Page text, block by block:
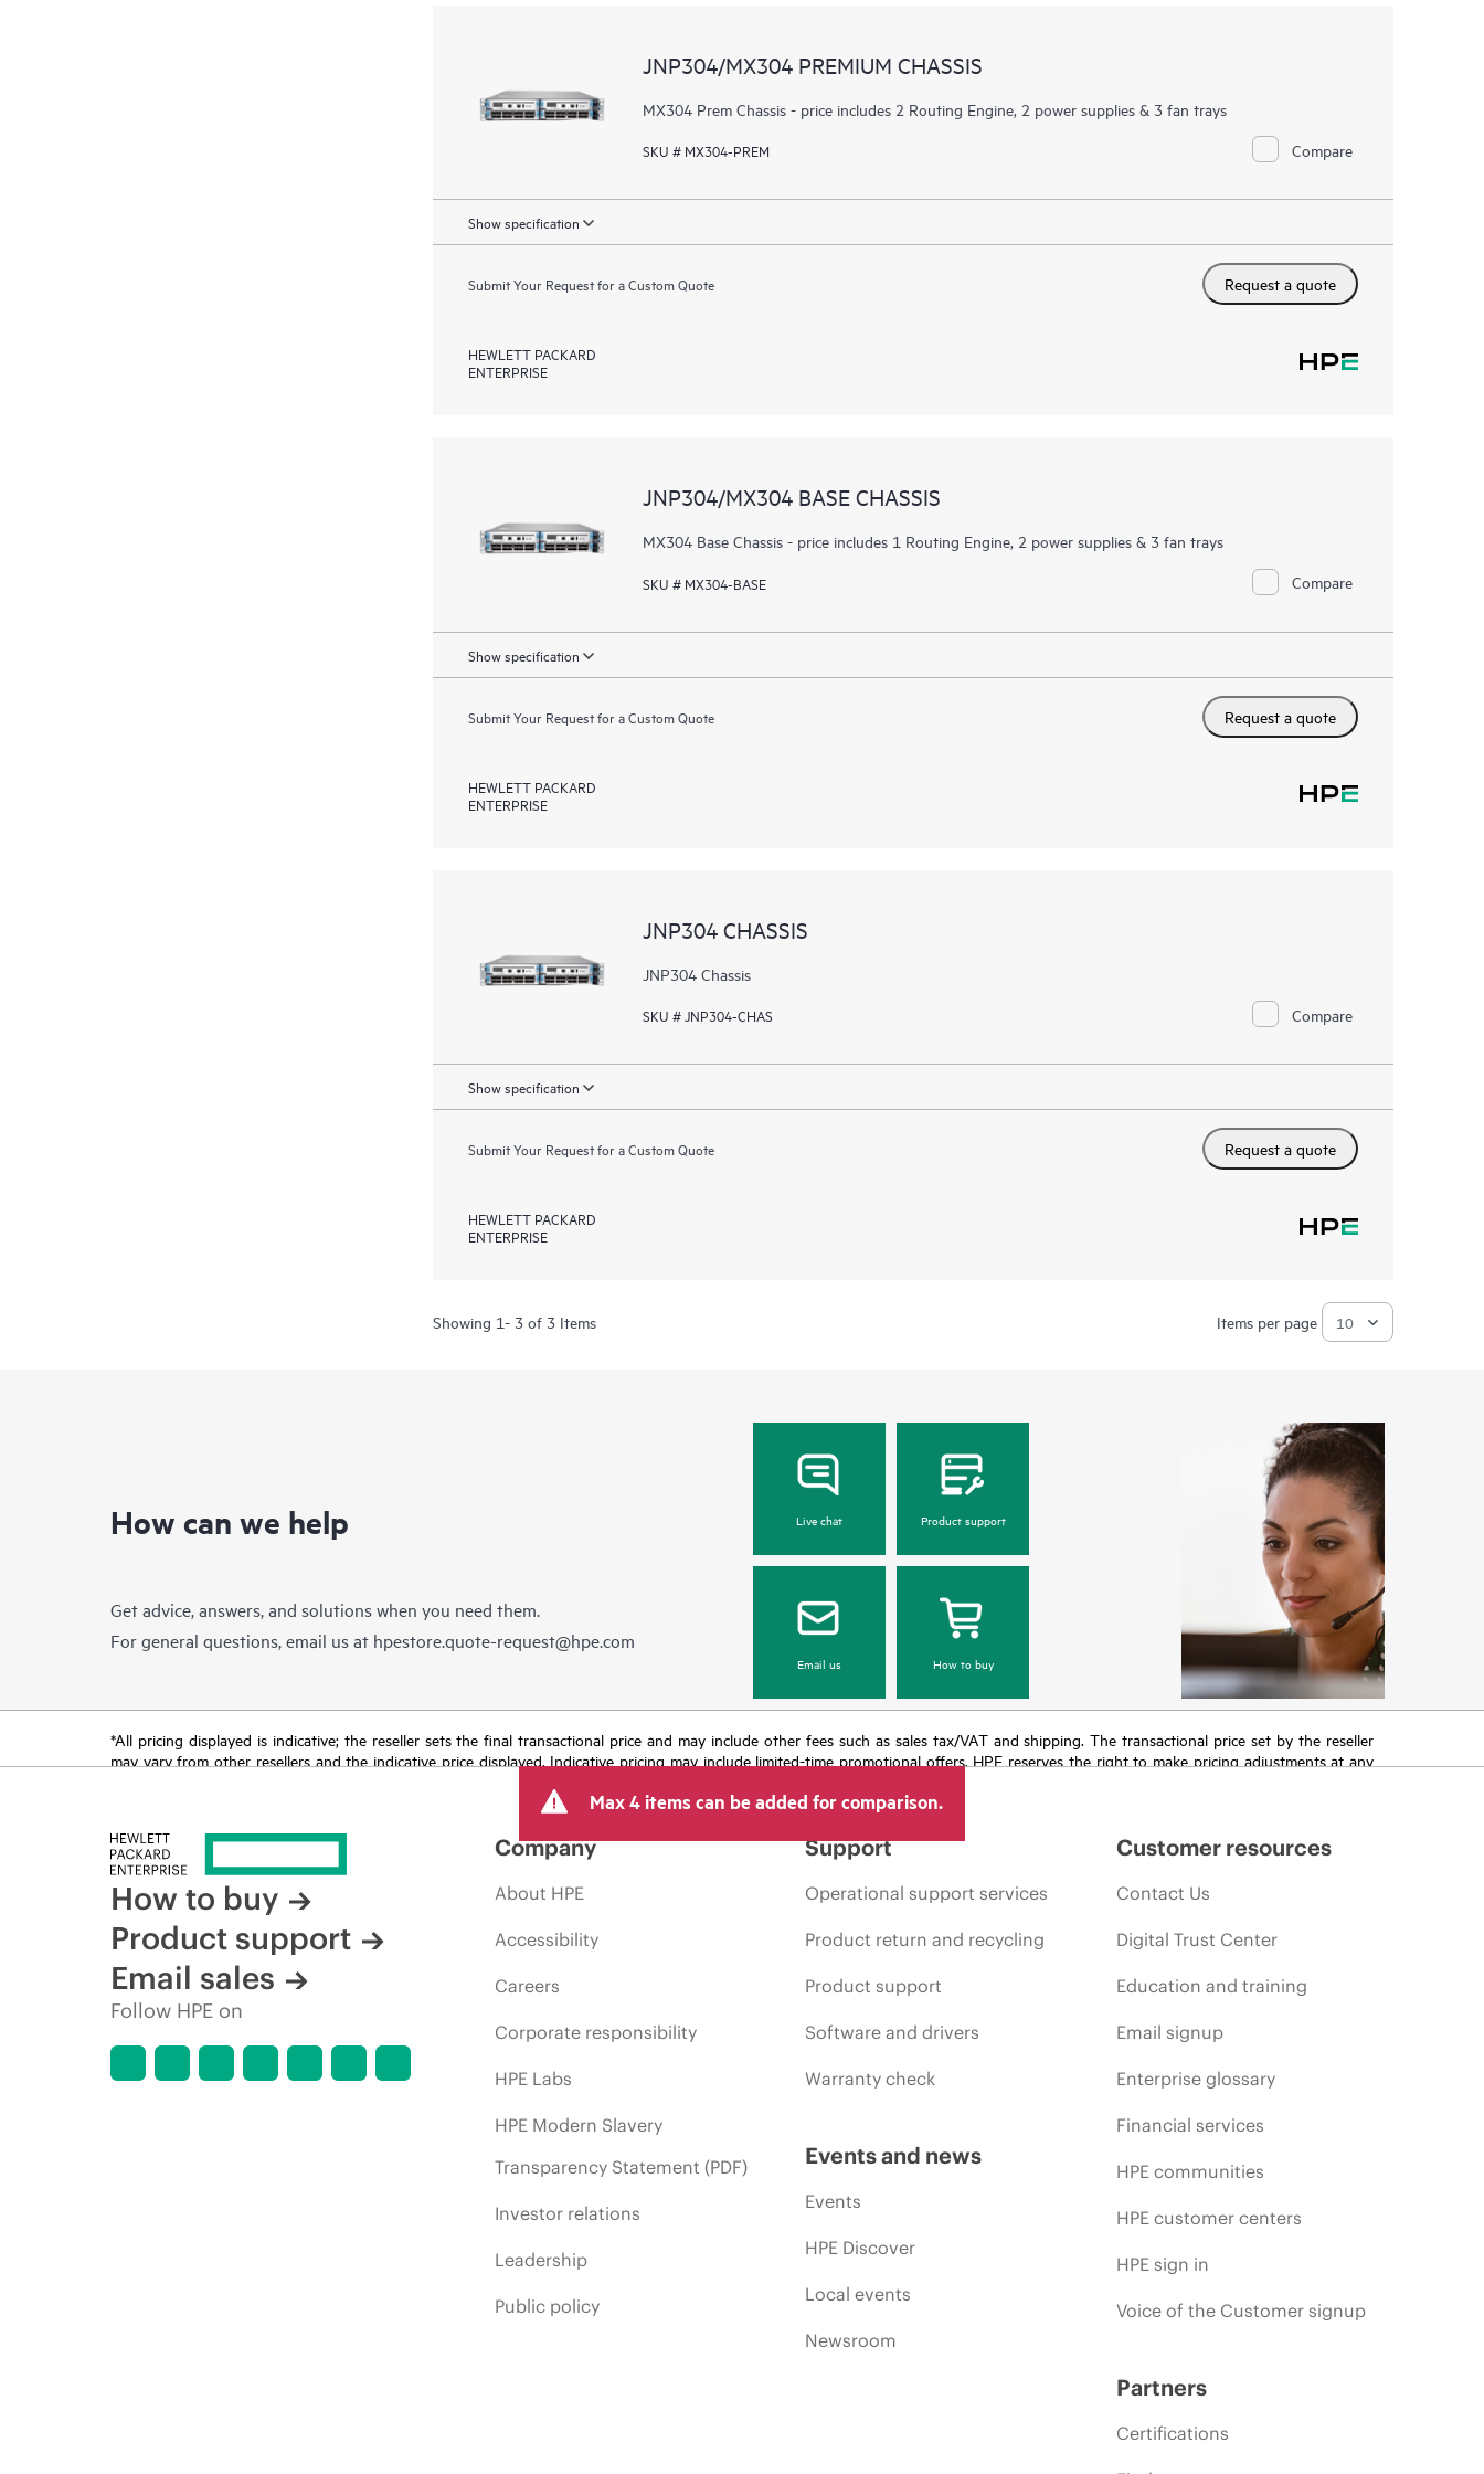
JNP304/MX304 PREMIUM CHASSIS
MX304 Prem Chassis - price includes 2 Routing Engine, 2 power supplies & 3 fan trays
SKU # MX304-PREM Compare
Show specification
Submit Your Request for a Custom Quote Request a quote
HEWLETT PACKARD
ENTERPRISE
JNP304/MX304 BASE CHASSIS
MX304 Base Chassis - price includes 1 Routing Engine, 2 power supplies & 3 fan trays
SKU # MX304-BASE Compare
Show specification
Submit Your Request for a Custom Quote Request a quote
HEWLETT PACKARD
ENTERPRISE
JNP304 CHASSIS
JNP304 Chassis
SKU # JNP304-CHAS Compare
Show specification
Submit Your Request for a Custom Quote Request a quote
HEWLETT PACKARD
ENTERPRISE
Showing 1- 3 of 3 Items Items per page
How can we help
Get advice, answers, and solutions when you need them.
For general questions, email us at hpestore.quote-request@hpe.com
Live chat Product support
Email us How to buy
*All pricing displayed is indicative; the reseller sets the final transactional price and may include other fees such as sales tax/VAT and shipping. The transactional price set by the reseller
may vary from other resellers and the indicative price displayed. Indicative pricing may include limited-time promotional offers. HPE reserves the right to make pricing adjustments at any
Max 4 items can be added for comparison.
How to buy
Product support
Email sales
Follow HPE on
Company
About HPE
Accessibility
Careers
Corporate responsibility
HPE Labs
HPE Modern Slavery
Transparency Statement (PDF)
Investor relations
Leadership
Public policy
Support
Operational support services
Product return and recycling
Product support
Software and drivers
Warranty check
Events and news
Events
HPE Discover
Local events
Newsroom
Customer resources
Contact Us
Digital Trust Center
Education and training
Email signup
Enterprise glossary
Financial services
HPE communities
HPE customer centers
HPE sign in
Voice of the Customer signup
Partners
Certifications